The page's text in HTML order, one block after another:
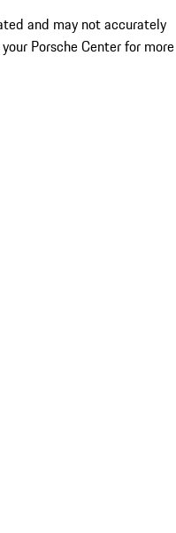
and may not accurately
Porsche Center for more